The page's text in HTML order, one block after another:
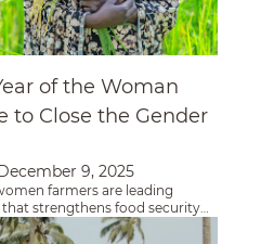
of the Woman
to Close the Gender
December 9, 2025
farmers are leading
strengthens food security
future.
Progress for a Woman